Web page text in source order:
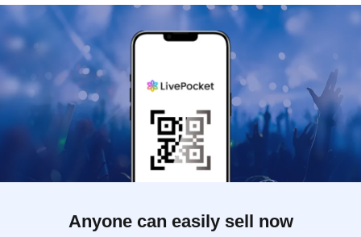
Anyone can easily sell now